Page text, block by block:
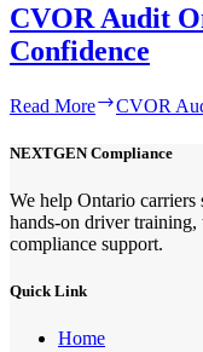
CVOR Audit
Confidence
Read More CVOR
NEXTGEN Compliance
We help Ontario
hands-on driver
compliance support.
Quick Link
Home